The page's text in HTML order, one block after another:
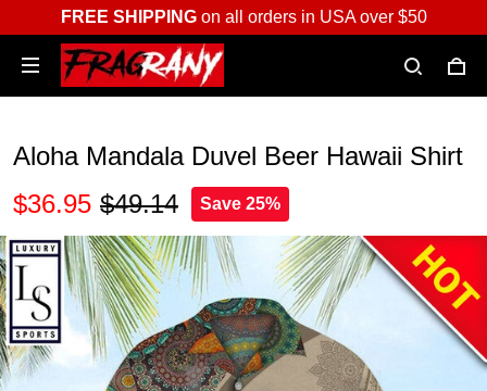
FREE SHIPPINGon all orders in USA over $50
Aloha Mandala Duvel Beer Hawaii Shirt
$36.95 $49.14 Save 25%